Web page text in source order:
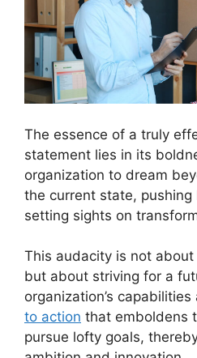
The essence of a truly
statement lies in its
organization to dream
the current state, pushing
setting sights on
This audacity is not
but about striving for a
organization’s capabilities
to action that emboldens
pursue lofty goals,